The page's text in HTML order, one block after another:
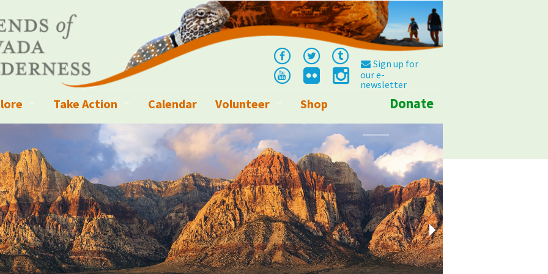
Sign up for
our e-
newsletter
Crews
Wilderness and other Wild Areas
Parks, Monuments, and Conservation Areas
Sky Areas
Events
Explorer Resources
Trails
Take Action
Campaigns
Write a Letter to the Editor
Ways to Give
Sign up to get Updates
Contact Your Decision Maker
Call for Photos: Wild Nevada Calendar
Calendar
Volunteer
Volunteer Info
Shop Donate